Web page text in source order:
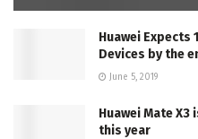
Huawei Expects
Devices by the
June 5, 2019
Huawei Mate
this year